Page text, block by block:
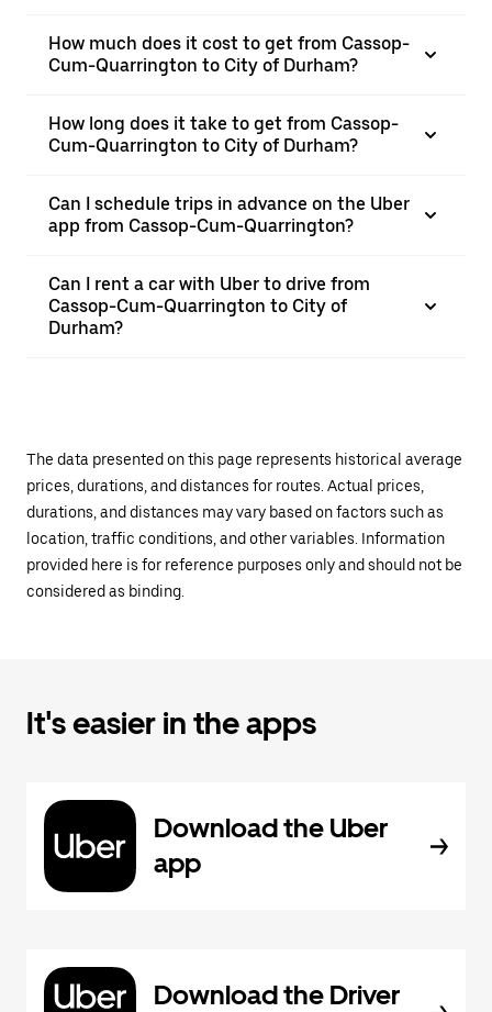
How much does it cost to get from Cassop-
Cum-Quarrington to City of Durham?
How long does it take to get from Cassop-
Cum-Quarrington to City of Durham?
Can I schedule trips in advance on the Uber
app from Cassop-Cum-Quarrington?
Can I rent a car with Uber to drive from
Cassop-Cum-Quarrington to City of
Durham?
The data presented on this page represents historical average
prices, durations, and distances for routes. Actual prices,
durations, and distances may vary based on factors such as
location, traffic conditions, and other variables. Information
provided here is for reference purposes only and should not be
considered as binding.
It's easier in the apps
Download the Uber
app
Download the Driver